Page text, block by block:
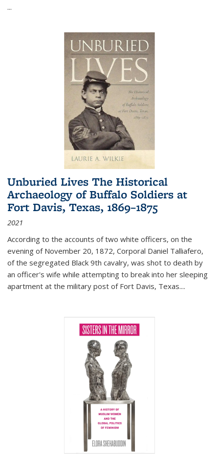
...
Unburied Lives The Historical
Archaeology of Buffalo Soldiers at
Fort Davis, Texas, 1869–1875
2021
According to the accounts of two white officers, on the
evening of November 20, 1872, Corporal Daniel Talliafero,
of the segregated Black 9th cavalry, was shot to death by
an officer's wife while attempting to break into her sleeping
apartment at the military post of Fort Davis, Texas....